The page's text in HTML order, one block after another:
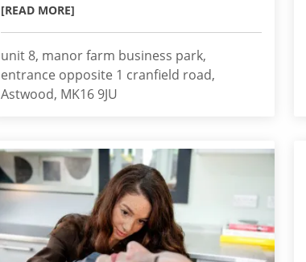
[READ MORE]
unit 8, manor farm business park,
entrance opposite 1 cranfield road,
Astwood, MK16 9JU